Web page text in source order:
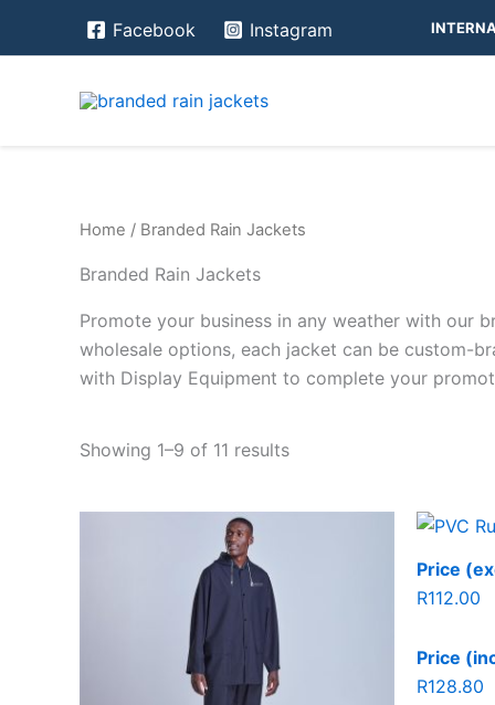
Facebook Instagram
Home / Branded Rain Jackets
Branded Rain Jackets
Promote your business in any weather with our
wholesale options, each jacket can be custom-
with Display Equipment to complete your
Showing 1–9 of 11 results
Price
R112.00
Price
R128.80